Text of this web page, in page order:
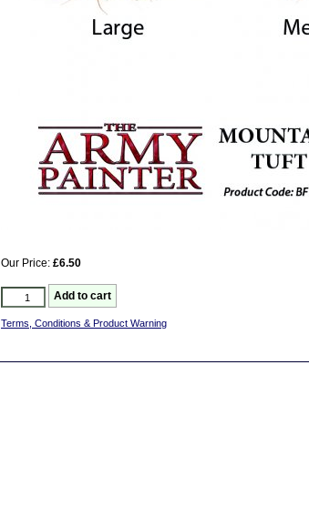
Our Price: £6.50
Terms, Conditions & Product Warning